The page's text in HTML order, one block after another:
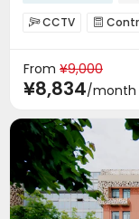
River View
Near
CCTV 
Dry Cleaning
Dining Hall 
Bike Storage
 Balcony
From ¥9,000
¥8,834/month